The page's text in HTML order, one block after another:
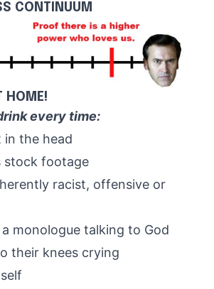
CONTINUUM
HOME!
every time:
in the head
stock footage
racist, offensive or
monologue talking to God
their knees crying